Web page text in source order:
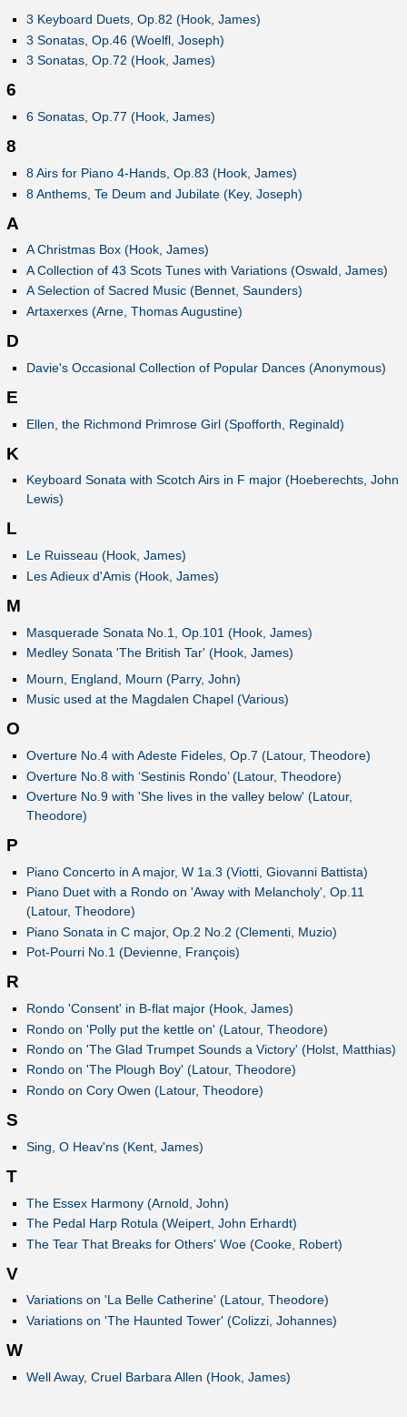
3 Keyboard Duets, Op.82 (Hook, James)
3 Sonatas, Op.46 (Woelfl, Joseph)
3 Sonatas, Op.72 (Hook, James)
6
6 Sonatas, Op.77 (Hook, James)
8
8 Airs for Piano 4-Hands, Op.83 (Hook, James)
8 Anthems, Te Deum and Jubilate (Key, Joseph)
A
A Christmas Box (Hook, James)
A Collection of 43 Scots Tunes with Variations (Oswald, James)
A Selection of Sacred Music (Bennet, Saunders)
Artaxerxes (Arne, Thomas Augustine)
D
Davie's Occasional Collection of Popular Dances (Anonymous)
E
Ellen, the Richmond Primrose Girl (Spofforth, Reginald)
K
Keyboard Sonata with Scotch Airs in F major (Hoeberechts, John
Lewis)
L
Le Ruisseau (Hook, James)
Les Adieux d'Amis (Hook, James)
M
Masquerade Sonata No.1, Op.101 (Hook, James)
Medley Sonata 'The British Tar' (Hook, James)
Mourn, England, Mourn (Parry, John)
Music used at the Magdalen Chapel (Various)
O
Overture No.4 with Adeste Fideles, Op.7 (Latour, Theodore)
Overture No.8 with ‘Sestinis Rondo’ (Latour, Theodore)
Overture No.9 with 'She lives in the valley below' (Latour,
Theodore)
P
Piano Concerto in A major, W 1a.3 (Viotti, Giovanni Battista)
Piano Duet with a Rondo on 'Away with Melancholy', Op.11
(Latour, Theodore)
Piano Sonata in C major, Op.2 No.2 (Clementi, Muzio)
Pot-Pourri No.1 (Devienne, François)
R
Rondo 'Consent' in B-flat major (Hook, James)
Rondo on 'Polly put the kettle on' (Latour, Theodore)
Rondo on 'The Glad Trumpet Sounds a Victory' (Holst, Matthias)
Rondo on 'The Plough Boy' (Latour, Theodore)
Rondo on Cory Owen (Latour, Theodore)
S
Sing, O Heav'ns (Kent, James)
T
The Essex Harmony (Arnold, John)
The Pedal Harp Rotula (Weipert, John Erhardt)
The Tear That Breaks for Others' Woe (Cooke, Robert)
V
Variations on 'La Belle Catherine' (Latour, Theodore)
Variations on 'The Haunted Tower' (Colizzi, Johannes)
W
Well Away, Cruel Barbara Allen (Hook, James)